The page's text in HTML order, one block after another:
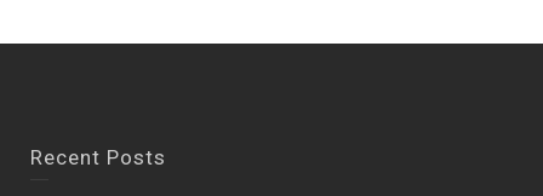
Recent Posts